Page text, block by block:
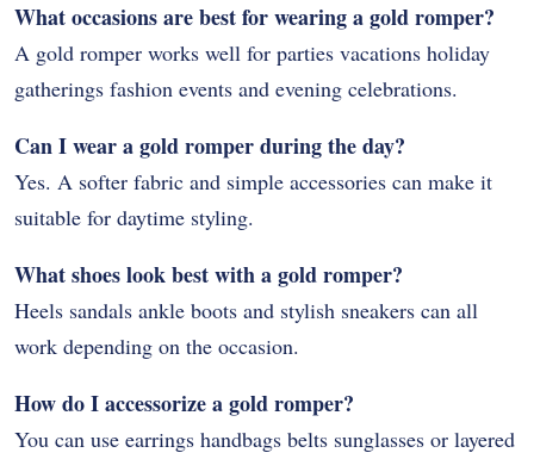
What occasions are best for wearing a gold romper?
A gold romper works well for parties vacations holiday
gatherings fashion events and evening celebrations.
Can I wear a gold romper during the day?
Yes. A softer fabric and simple accessories can make it
suitable for daytime styling.
What shoes look best with a gold romper?
Heels sandals ankle boots and stylish sneakers can all
work depending on the occasion.
How do I accessorize a gold romper?
You can use earrings handbags belts sunglasses or layered